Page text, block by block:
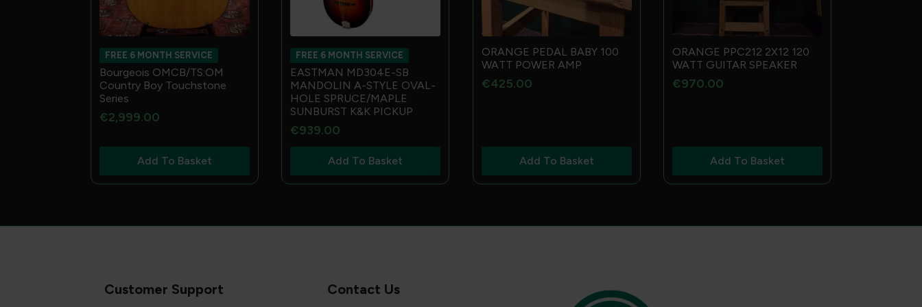
FREE 6 MONTH SERVICE
Bourgeois OMCB/TS:OM
Country Boy Touchstone
Series
€2,999.00
Add To Basket
FREE 6 MONTH SERVICE
EASTMAN MD304E-SB
MANDOLIN A-STYLE OVAL-
HOLE SPRUCE/MAPLE
SUNBURST K&K PICKUP
€939.00
Add To Basket
ORANGE PEDAL BABY 100
WATT POWER AMP
€425.00
Add To Basket
ORANGE PPC212 2X12 120
WATT GUITAR SPEAKER
€970.00
Add To Basket
Customer Support Contact Us